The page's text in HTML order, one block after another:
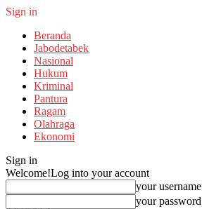
Sign in
Beranda
Jabodetabek
Nasional
Hukum
Kriminal
Pantura
Ragam
Olahraga
Ekonomi
Sign in
Welcome!Log into your account
your username
your password